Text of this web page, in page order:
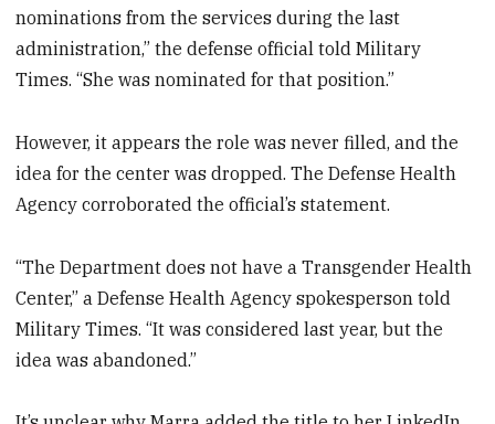
nominations from the services during the last
administration,” the defense official told Military
Times. “She was nominated for that position.”
However, it appears the role was never filled, and the
idea for the center was dropped. The Defense Health
Agency corroborated the official’s statement.
“The Department does not have a Transgender Health
Center,” a Defense Health Agency spokesperson told
Military Times. “It was considered last year, but the
idea was abandoned.”